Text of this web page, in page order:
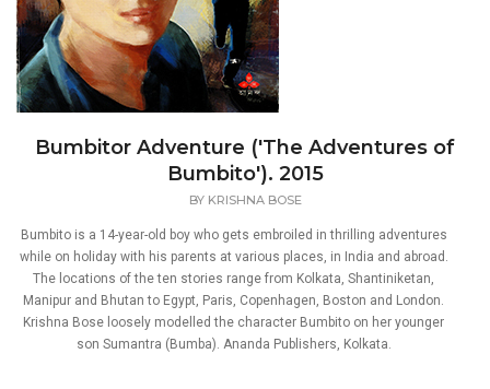
Bumbitor Adventure ('The Adventures of
Bumbito'). 2015
BY KRISHNA BOSE
Bumbito is a 14-year-old boy who gets embroiled in thrilling adventures
while on holiday with his parents at various places, in India and abroad.
The locations of the ten stories range from Kolkata, Shantiniketan,
Manipur and Bhutan to Egypt, Paris, Copenhagen, Boston and London.
Krishna Bose loosely modelled the character Bumbito on her younger
son Sumantra (Bumba). Ananda Publishers, Kolkata.